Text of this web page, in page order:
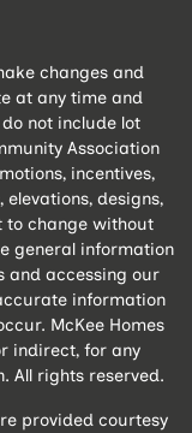
changes and
at any time and
not include lot
Association
incentives,
designs,
to change without
general information
and accessing our
information
McKee Homes
indirect, for any
All rights reserved.
provided courtesy